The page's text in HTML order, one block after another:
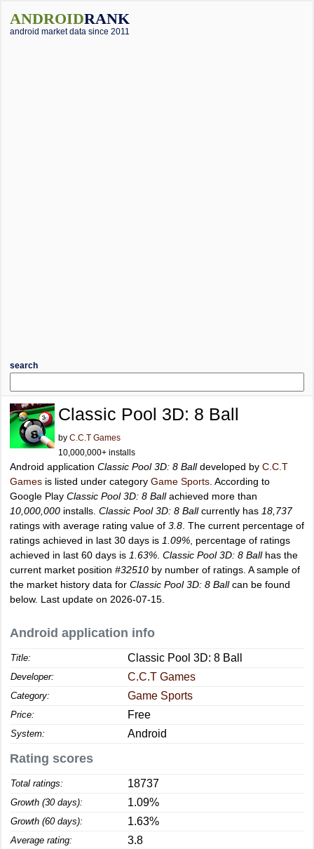
ANDROIDRANK
android market data since 2011
search
Classic Pool 3D: 8 Ball
by C.C.T Games
10,000,000+ installs
Android application Classic Pool 3D: 8 Balldeveloped by C.C.T
Games is listed under category Game Sports . According to
Google Play Classic Pool 3D: 8 Ballachieved more than
10,000,000 installs. Classic Pool 3D: 8 Ballcurrently has 18,737
ratings with average rating value of 3.8 . The current percentage of
ratings achieved in last 30 days is 1.09% , percentage of ratings
achieved in last 60 days is 1.63% Classic Pool 3D: 8 Ballhas the
current market position #32510 by number of ratings. A sample of
the market history data for Classic Pool 3D: 8 Ballcan be found
below. Last update on 2026-07-15.
Android application info
Title: Classic Pool 3D: 8 Ball
Developer: C.C.T Games
Category: Game Sports
Price: Free
System: Android
Rating scores
Total ratings: 18737
Growth (30 days): 1.09%
Growth (60 days): 1.63%
Average rating: 3.8